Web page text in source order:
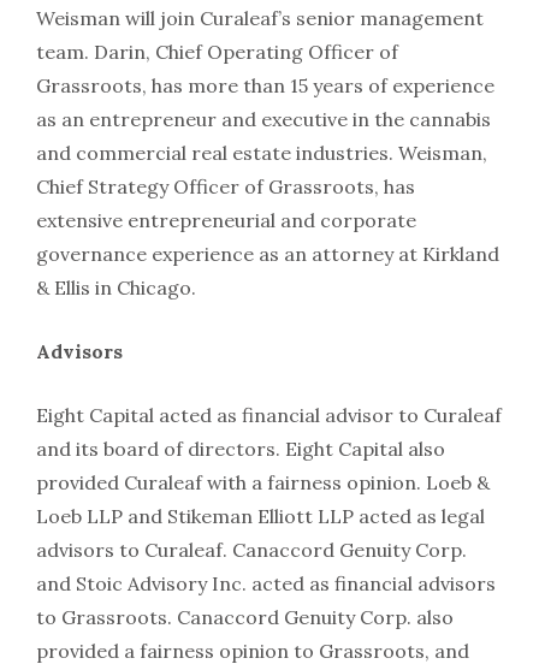
Weisman will join Curaleaf’s senior management
team. Darin, Chief Operating Officer of
Grassroots, has more than 15 years of experience
as an entrepreneur and executive in the cannabis
and commercial real estate industries. Weisman,
Chief Strategy Officer of Grassroots, has
extensive entrepreneurial and corporate
governance experience as an attorney at Kirkland
& Ellis in Chicago.
Advisors
Eight Capital acted as financial advisor to Curaleaf
and its board of directors. Eight Capital also
provided Curaleaf with a fairness opinion. Loeb &
Loeb LLP and Stikeman Elliott LLP acted as legal
advisors to Curaleaf. Canaccord Genuity Corp.
and Stoic Advisory Inc. acted as financial advisors
to Grassroots. Canaccord Genuity Corp. also
provided a fairness opinion to Grassroots, and